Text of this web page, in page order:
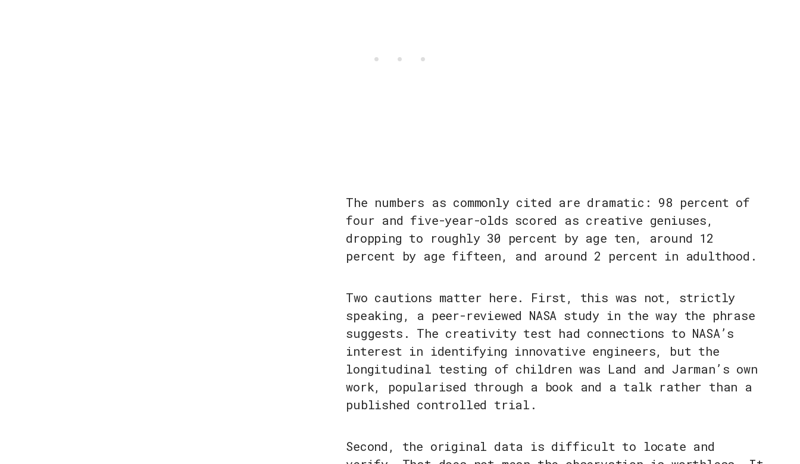
The numbers as commonly cited are dramatic: 98 percent of
four and five-year-olds scored as creative geniuses,
dropping to roughly 30 percent by age ten, around 12
percent by age fifteen, and around 2 percent in adulthood.
Two cautions matter here. First, this was not, strictly
speaking, a peer-reviewed NASA study in the way the phrase
suggests. The creativity test had connections to NASA’s
interest in identifying innovative engineers, but the
longitudinal testing of children was Land and Jarman’s own
work, popularised through a book and a talk rather than a
published controlled trial.
Second, the original data is difficult to locate and